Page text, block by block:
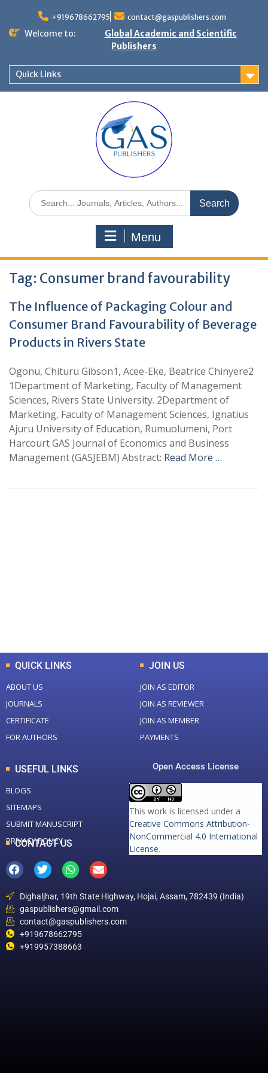
+919678662795 contact@gaspublishers.com
Welcome to:
Global Academic and Scientific
Publishers
Quick Links
Menu
Tag: Consumer brand favourability
The Influence of Packaging Colour and
Consumer Brand Favourability of Beverage
Products in Rivers State
Ogonu, Chituru Gibson1, Acee-Eke, Beatrice Chinyere2
1Department of Marketing, Faculty of Management
Sciences, Rivers State University. 2Department of
Marketing, Faculty of Management Sciences, Ignatius
Ajuru University of Education, Rumuolumeni, Port
Harcourt GAS Journal of Economics and Business
Management (GASJEBM) Abstract: Read More …
QUICK LINKS
ABOUT US
JOURNALS
CERTIFICATE
FOR AUTHORS
JOIN US
JOIN AS EDITOR
JOIN AS REVIEWER
JOIN AS MEMBER
PAYMENTS
USEFUL LINKS
BLOGS
SITEMAPS
SUBMIT MANUSCRIPT
PRIVACY POLICY
Open Access License
This work is licensed under a
Creative Commons Attribution-
NonCommercial 4.0 International
License.
CONTACT US
Dighaljhar, 19th State Highway, Hojai, Assam, 782439 (India)
gaspublishers@gmail.com
contact@gaspublishers.com
+919678662795
+919957388663